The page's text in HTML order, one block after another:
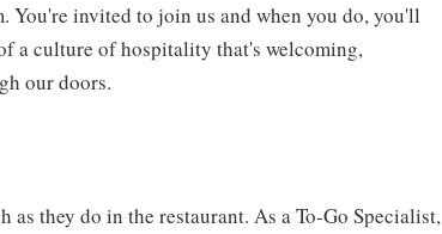
You're invited to join us and when you do, you'll
a culture of hospitality that's welcoming,
our doors.
as they do in the restaurant. As a To-Go Specialist,